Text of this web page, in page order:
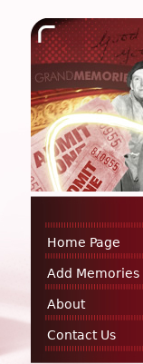
Home Page
Add Memories
About
Contact Us